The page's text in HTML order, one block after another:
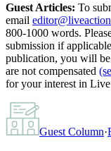
Guest Articles: To
email
800-1000 words.
submission if
publication, you will
are not compensated
for your interest in
Guest Column·